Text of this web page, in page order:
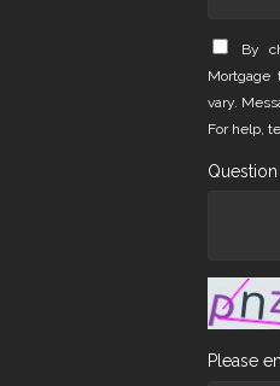
By
vary.
For help,
Question
Please